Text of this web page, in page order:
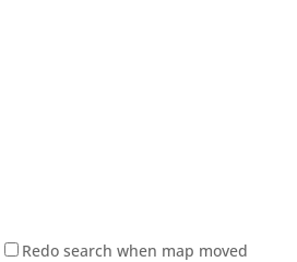
Redo search when map moved